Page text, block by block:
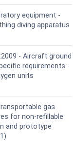
equipment -
diving apparatus
- Aircraft ground
requirements -
units
gas
for non-refillable
and prototype